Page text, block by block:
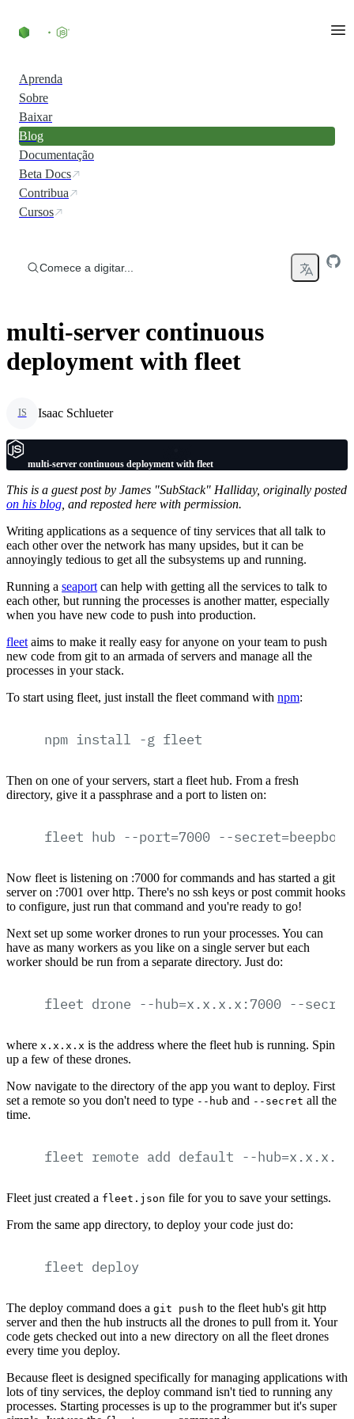
Aprenda
Sobre
Baixar
Blog
Documentação
Beta Docs
Contribua
Cursos
Comece a digitar...
multi-server continuous
deployment with fleet
IS Isaac Schlueter
multi-server continuous deployment with fleet
This is a guest post by James "SubStack" Halliday, originally posted
on his blog , and reposted here with permission.
Writing applications as a sequence of tiny services that all talk to
each other over the network has many upsides, but it can be
annoyingly tedious to get all the subsystems up and running.
Running a seaport can help with getting all the services to talk to
each other, but running the processes is another matter, especially
when you have new code to push into production.
fleet aims to make it really easy for anyone on your team to push
new code from git to an armada of servers and manage all the
processes in your stack.
To start using fleet, just install the fleet command with npm:
npm install -g fleet
Then on one of your servers, start a fleet hub. From a fresh
directory, give it a passphrase and a port to listen on:
fleet hub --port=7000 --secret=beepboop
Now fleet is listening on :7000 for commands and has started a git
server on :7001 over http. There's no ssh keys or post commit hooks
to configure, just run that command and you're ready to go!
Next set up some worker drones to run your processes. You can
have as many workers as you like on a single server but each
worker should be run from a separate directory. Just do:
fleet drone --hub=x.x.x.x:7000 --
where x.x.x.x is the address where the fleet hub is running. Spin
up a few of these drones.
Now navigate to the directory of the app you want to deploy. First
set a remote so you don't need to type --hub and --secret all the
time.
fleet remote add default --
Fleet just created a fleet.json file for you to save your settings.
From the same app directory, to deploy your code just do:
fleet deploy
The deploy command does a git push to the fleet hub's git http
server and then the hub instructs all the drones to pull from it. Your
code gets checked out into a new directory on all the fleet drones
every time you deploy.
Because fleet is designed specifically for managing applications with
lots of tiny services, the deploy command isn't tied to running any
processes. Starting processes is up to the programmer but it's super